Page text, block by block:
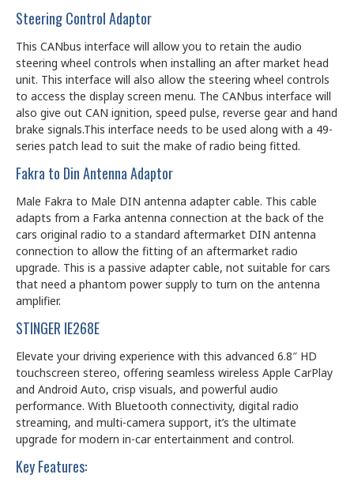
Steering Control Adaptor
This CANbus interface will allow you to retain the audio
steering wheel controls when installing an after market head
unit. This interface will also allow the steering wheel controls
to access the display screen menu. The CANbus interface will
also give out CAN ignition, speed pulse, reverse gear and hand
brake signals.This interface needs to be used along with a 49-
series patch lead to suit the make of radio being fitted.
Fakra to Din Antenna Adaptor
Male Fakra to Male DIN antenna adapter cable. This cable
adapts from a Farka antenna connection at the back of the
cars original radio to a standard aftermarket DIN antenna
connection to allow the fitting of an aftermarket radio
upgrade. This is a passive adapter cable, not suitable for cars
that need a phantom power supply to turn on the antenna
amplifier.
STINGER IE268E
Elevate your driving experience with this advanced 6.8″ HD
touchscreen stereo, offering seamless wireless Apple CarPlay
and Android Auto, crisp visuals, and powerful audio
performance. With Bluetooth connectivity, digital radio
streaming, and multi-camera support, it’s the ultimate
upgrade for modern in-car entertainment and control.
Key Features: